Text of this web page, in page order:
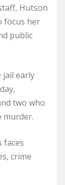
Hutson
focus her
public
jail early
two who
murder.
faces
crime